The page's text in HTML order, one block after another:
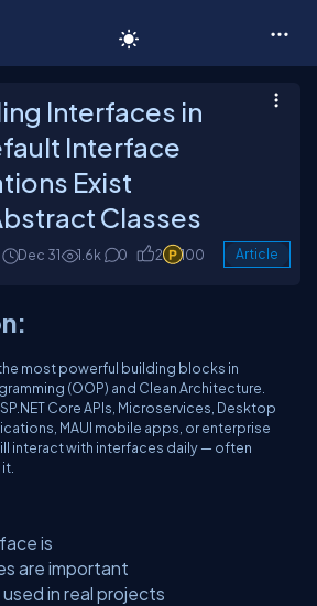
Interfaces in
Interface
Exist
Classes
Dec 31 1.6k 0 2 100 Article
most powerful building blocks in
(OOP) and Clean Architecture.
Core APIs, Microservices, Desktop
MAUI mobile apps, or enterprise
interact with interfaces daily — often
is
are important
in real projects